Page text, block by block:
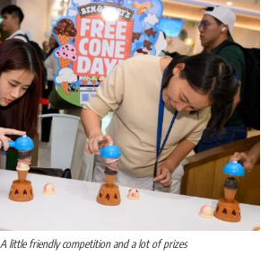
A little friendly competition and a lot of prizes